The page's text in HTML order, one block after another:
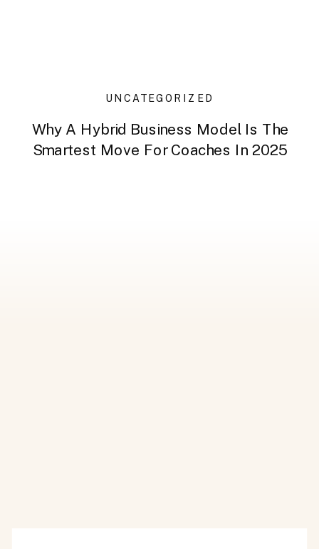
Why A Hybrid Business Model Is The
Smartest Move For Coaches In 2025
UNCATEGORIZED